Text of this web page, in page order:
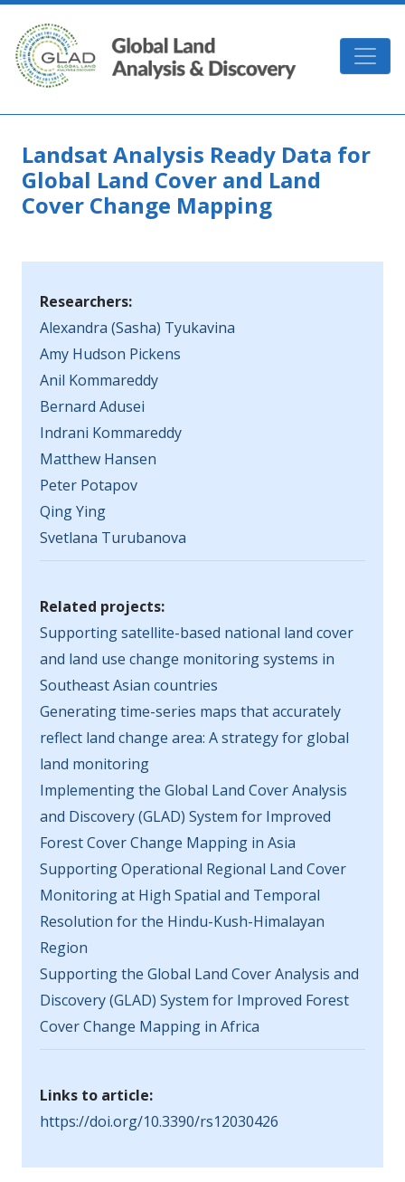
Skip to main content
GLAD
Landsat Analysis Ready Data for
Global Land Cover and Land
Cover Change Mapping
Researchers:
Alexandra (Sasha) Tyukavina
Amy Hudson Pickens
Anil Kommareddy
Bernard Adusei
Indrani Kommareddy
Matthew Hansen
Peter Potapov
Qing Ying
Svetlana Turubanova
Related projects:
Supporting satellite-based national land cover
and land use change monitoring systems in
Southeast Asian countries
Generating time-series maps that accurately
reflect land change area: A strategy for global
land monitoring
Implementing the Global Land Cover Analysis
and Discovery (GLAD) System for Improved
Forest Cover Change Mapping in Asia
Supporting Operational Regional Land Cover
Monitoring at High Spatial and Temporal
Resolution for the Hindu-Kush-Himalayan
Region
Supporting the Global Land Cover Analysis and
Discovery (GLAD) System for Improved Forest
Cover Change Mapping in Africa
Links to article:
https://doi.org/10.3390/rs12030426